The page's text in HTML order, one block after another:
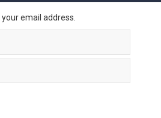
email address.